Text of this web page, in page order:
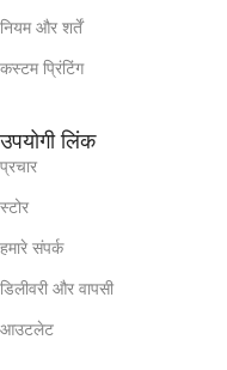
नियम और शर्तें
कस्टम प्रिंटिंग
उपयोगी लिंक
प्रचार
स्टोर
हमारे संपर्क
डिलीवरी और वापसी
आउटलेट